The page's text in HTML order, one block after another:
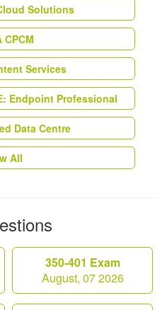
Solutions
CPCM
Services
Endpoint Professional
Data Centre
All
350-401 Exam
August, 07 2026